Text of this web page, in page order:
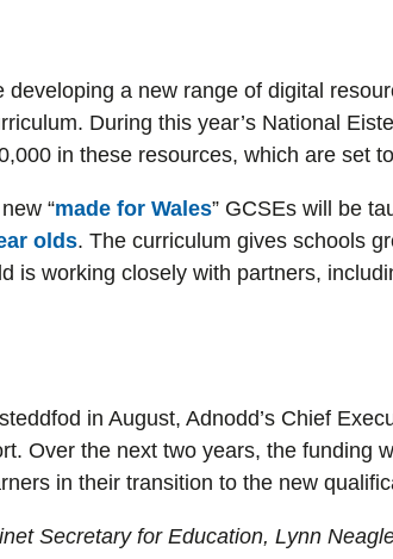
developing a new range of digital
During this year’s National
in these resources, which are set
“made for Wales” GCSEs will be
olds. The curriculum gives schools
is working closely with partners,
in August, Adnodd’s Chief
Over the next two years, the funding
in their transition to the new
Secretary for Education, Lynn